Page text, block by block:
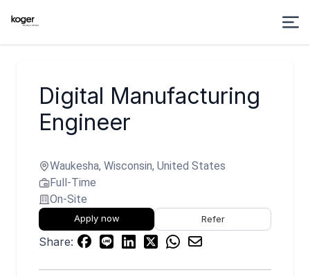
Digital Manufacturing
Engineer
Waukesha, Wisconsin, United States
Full-Time
On-Site
Apply now Refer
Share: